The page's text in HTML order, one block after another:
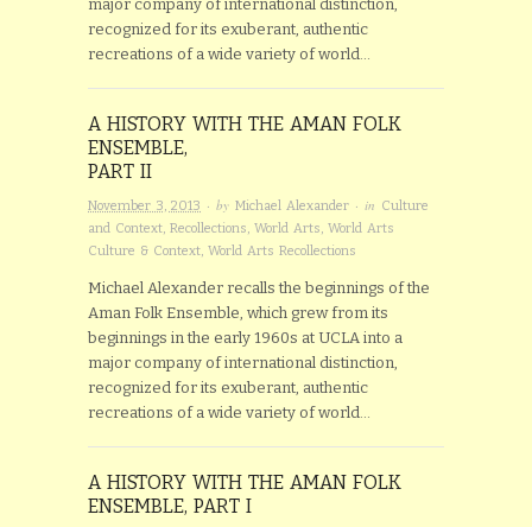
major company of international distinction,
recognized for its exuberant, authentic
recreations of a wide variety of world…
A HISTORY WITH THE AMAN FOLK
ENSEMBLE,
PART II
November 3, 2013 · by Michael Alexander · in Culture
and Context, Recollections, World Arts, World Arts
Culture & Context, World Arts Recollections
Michael Alexander recalls the beginnings of the
Aman Folk Ensemble, which grew from its
beginnings in the early 1960s at UCLA into a
major company of international distinction,
recognized for its exuberant, authentic
recreations of a wide variety of world…
A HISTORY WITH THE AMAN FOLK
ENSEMBLE, PART I